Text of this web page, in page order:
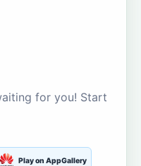
for you! Start
Play on AppGallery